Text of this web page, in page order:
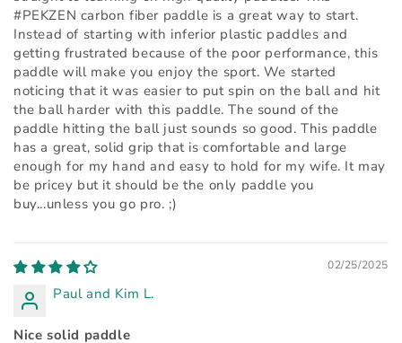
#PEKZEN carbon fiber paddle is a great way to start.
Instead of starting with inferior plastic paddles and
getting frustrated because of the poor performance, this
paddle will make you enjoy the sport. We started
noticing that it was easier to put spin on the ball and hit
the ball harder with this paddle. The sound of the
paddle hitting the ball just sounds so good. This paddle
has a great, solid grip that is comfortable and large
enough for my hand and easy to hold for my wife. It may
be pricey but it should be the only paddle you
buy...unless you go pro. ;)
02/25/2025
Paul and Kim L.
Nice solid paddle